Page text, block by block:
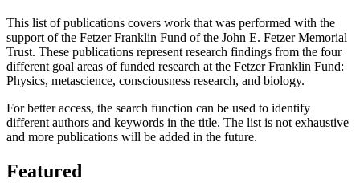
This list of publications covers work that was performed with the
support of the Fetzer Franklin Fund of the John E. Fetzer Memorial
Trust. These publications represent research findings from the four
different goal areas of funded research at the Fetzer Franklin Fund:
Physics, metascience, consciousness research, and biology.
For better access, the search function can be used to identify
different authors and keywords in the title. The list is not exhaustive
and more publications will be added in the future.
Featured